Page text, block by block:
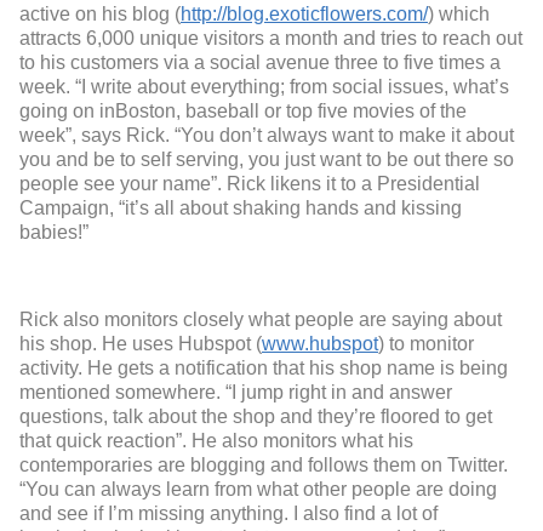
active on his blog (http://blog.exoticflowers.com/) which
attracts 6,000 unique visitors a month and tries to reach out
to his customers via a social avenue three to five times a
week. “I write about everything; from social issues, what’s
going on inBoston, baseball or top five movies of the
week”, says Rick. “You don’t always want to make it about
you and be to self serving, you just want to be out there so
people see your name”. Rick likens it to a Presidential
Campaign, “it’s all about shaking hands and kissing
babies!”
Rick also monitors closely what people are saying about
his shop. He uses Hubspot (www.hubspot) to monitor
activity. He gets a notification that his shop name is being
mentioned somewhere. “I jump right in and answer
questions, talk about the shop and they’re floored to get
that quick reaction”. He also monitors what his
contemporaries are blogging and follows them on Twitter.
“You can always learn from what other people are doing
and see if I’m missing anything. I also find a lot of